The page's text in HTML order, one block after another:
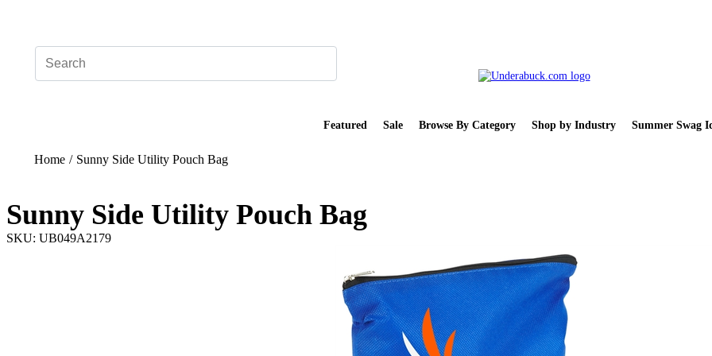
Featured Sale Browse By Category Shop by Industry Summer Swag
Home / Sunny Side Utility Pouch Bag
Sunny Side Utility Pouch Bag
SKU: UB049A2179